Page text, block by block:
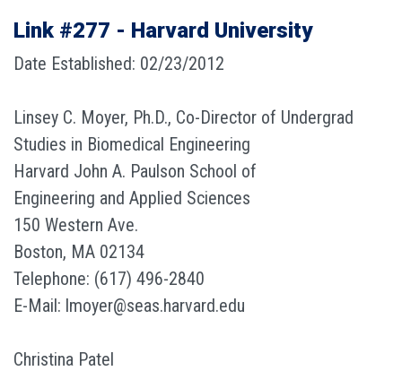
Link #277 - Harvard University
Date Established: 02/23/2012
Linsey C. Moyer, Ph.D., Co-Director of Undergrad
Studies in Biomedical Engineering
Harvard John A. Paulson School of
Engineering and Applied Sciences
150 Western Ave.
Boston, MA 02134
Telephone: (617) 496-2840
E-Mail: lmoyer@seas.harvard.edu
Christina Patel